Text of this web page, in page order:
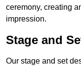
ceremony, creating
impression.
Stage and
Our stage and set